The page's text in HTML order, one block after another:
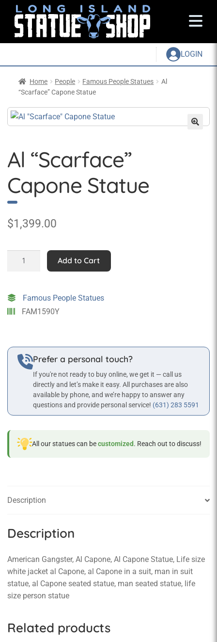
LOGIN
Home People Famous People Statues
Al
“Scarface” Capone Statue
Al “Scarface”
Capone Statue
$1,399.00
Statue
quantity
Add to Cart
Famous People Statues
FAM1590Y
Prefer a personal touch?
If you're not ready to buy online, we get it — call us
directly and let’s make it easy. All purchases are also
available by phone, and we’re happy to answer any
questions and provide personal service! (631) 283 5591
All our statues can becustomized. Reach out to discuss!
Description
Description
American Gangster, Al Capone, Al Capone Statue, Life size
white jacket al Capone, al Capone in a suit, man in suit
statue, al Capone seated statue, man seated statue, life
size person statue
Related products